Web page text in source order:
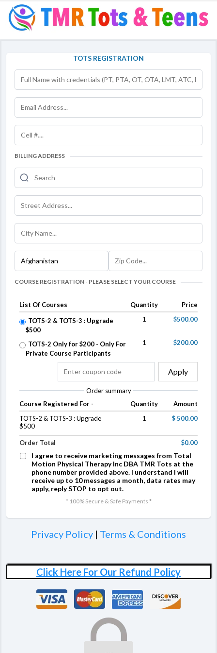
TOTS REGISTRATION
BILLING ADDRESS
COURSE REGISTRATION - PLEASE SELECT YOUR COURSE
List Of Courses Quantity Price
TOTS-2 & TOTS-3 : Upgrade
$500
1 $500.00
TOTS-2 Only for $200 - Only For
Private Course Participants
1 $200.00
Apply
Order summary
Course Registered For -
Quantity
Amount
TOTS-2 & TOTS-3 : Upgrade
$500
1 $ 500.00
Order Total $0.00
I agree to receive marketing messages from Total
Motion Physical Therapy Inc DBA TMR Tots at the
phone number provided above. I understand I will
receive up to 10 messages a month, data rates may
apply, reply STOP to opt out.
* 100% Secure & Safe Payments *
Privacy Policy | Terms & Conditions
Click Here For Our Refund Policy